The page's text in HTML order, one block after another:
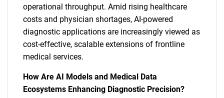
operational throughput. Amid rising healthcare
costs and physician shortages, AI-powered
diagnostic applications are increasingly viewed as
cost-effective, scalable extensions of frontline
medical services.
How Are AI Models and Medical Data
Ecosystems Enhancing Diagnostic Precision?